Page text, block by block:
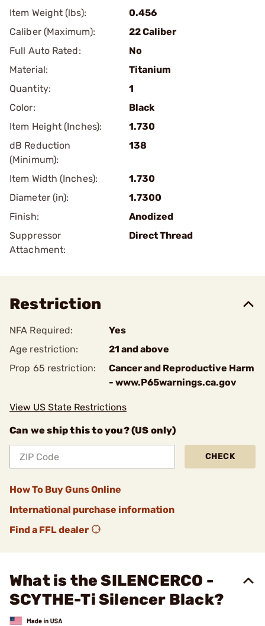
Item Weight (lbs):
0.456
Caliber (Maximum):
22 Caliber
Full Auto Rated:
No
Material:
Titanium
Quantity:
1
Color:
Black
Item Height (Inches):
1.730
dB Reduction
(Minimum):
138
Item Width (Inches):
1.730
Diameter (in):
1.7300
Finish:
Anodized
Suppressor
Attachment:
Direct Thread
Restriction
NFA Required:
Yes
Age restriction:
21 and above
Prop 65 restriction:
Cancer and Reproductive Harm
- www.P65warnings.ca.gov
View US State Restrictions
Can we ship this to you? (US only)
CHECK
How To Buy Guns Online
International purchase information
Find a FFL dealer
What is the SILENCERCO -
SCYTHE-Ti Silencer Black?